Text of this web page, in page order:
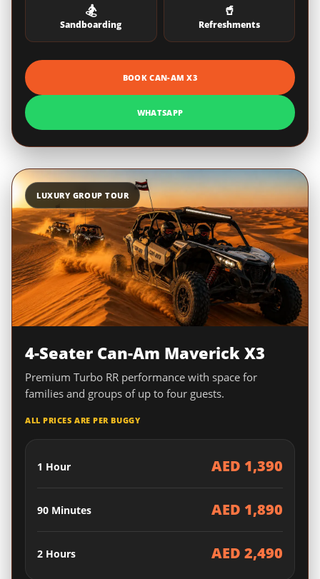
🏂
Sandboarding
🥤
Refreshments
BOOK CAN-AM X3
WHATSAPP
LUXURY GROUP TOUR
4-Seater Can-Am Maverick X3
Premium Turbo RR performance with space for
families and groups of up to four guests.
ALL PRICES ARE PER BUGGY
1 Hour AED 1,390
90 Minutes AED 1,890
2 Hours AED 2,490